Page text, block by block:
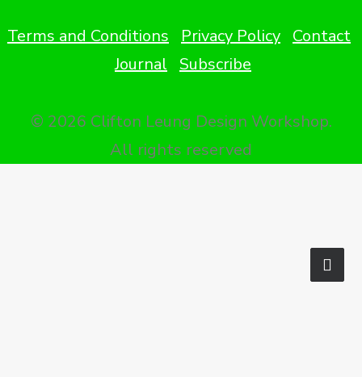
Terms and Conditions Privacy Policy Contact
Journal Subscribe
© 2026 Clifton Leung Design Workshop.
All rights reserved